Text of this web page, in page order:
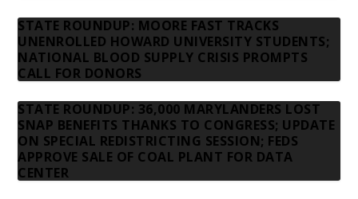
STATE ROUNDUP: MOORE FAST TRACKS
UNENROLLED HOWARD UNIVERSITY STUDENTS;
NATIONAL BLOOD SUPPLY CRISIS PROMPTS
CALL FOR DONORS
STATE ROUNDUP: 36,000 MARYLANDERS LOST
SNAP BENEFITS THANKS TO CONGRESS; UPDATE
ON SPECIAL REDISTRICTING SESSION; FEDS
APPROVE SALE OF COAL PLANT FOR DATA
CENTER